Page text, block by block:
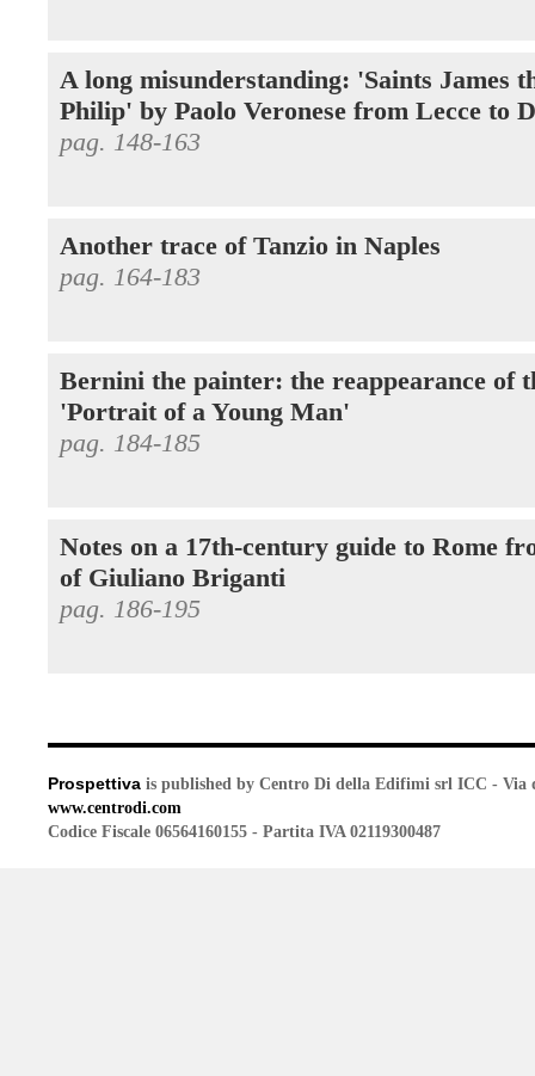
A long misunderstanding: 'Saints James
Philip' by Paolo Veronese from Lecce to
pag. 148-163
Another trace of Tanzio in Naples
pag. 164-183
Bernini the painter: the reappearance of
'Portrait of a Young Man'
pag. 184-185
Notes on a 17th-century guide to Rome
of Giuliano Briganti
pag. 186-195
Prospettiva is published by Centro Di della Edifimi srl ICC - Via
www.centrodi.com
Codice Fiscale 06564160155 - Partita IVA 02119300487